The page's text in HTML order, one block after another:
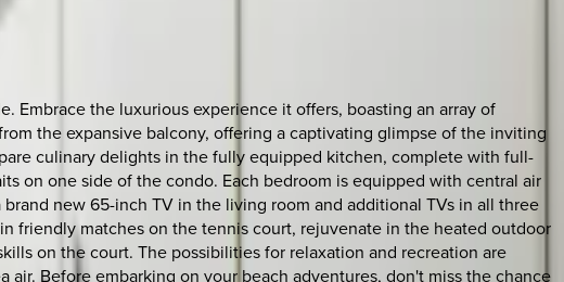
Embrace the luxurious experience it offers, boasting an array of
the expansive balcony, offering a captivating glimpse of the inviting
culinary delights in the fully equipped kitchen, complete with full-
on one side of the condo. Each bedroom is equipped with central air
new 65-inch TV in the living room and additional TVs in all three
friendly matches on the tennis court, rejuvenate in the heated outdoor
on the court. The possibilities for relaxation and recreation are
Before embarking on your beach adventures, don't miss the chance